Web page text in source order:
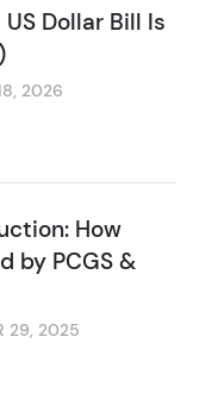
Dollar Bill Is
2026
How
by PCGS &
29, 2025